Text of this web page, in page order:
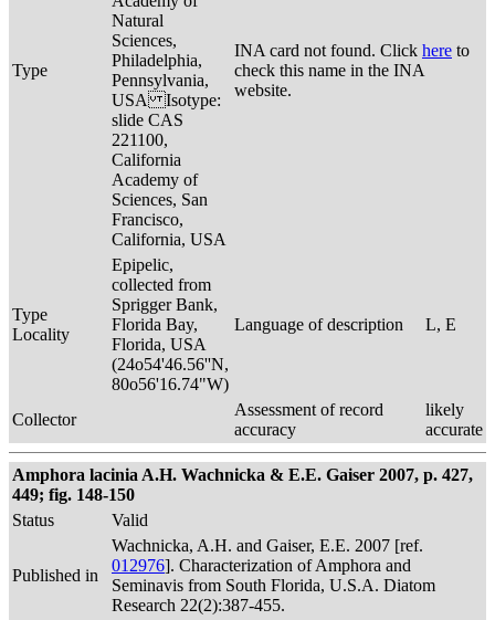
Type
Natural
Sciences,
Philadelphia,
Pennsylvania,
USA Isotype:
slide CAS
221100,
California
Academy of
Sciences, San
Francisco,
California, USA
INA card not found. Click here to
check this name in the INA
website.
Type
Locality
Epipelic,
collected from
Sprigger Bank,
Florida Bay,
Florida, USA
(24o54'46.56''N,
80o56'16.74"W)
Language of description L, E
Collector
Assessment of record
accuracy
likely
accurate
Amphora lacinia A.H. Wachnicka & E.E. Gaiser 2007, p. 427,
449; fig. 148-150
Status
Valid
Published in
Wachnicka, A.H. and Gaiser, E.E. 2007 [ref.
012976]. Characterization of Amphora and
Seminavis from South Florida, U.S.A. Diatom
Research 22(2):387-455.